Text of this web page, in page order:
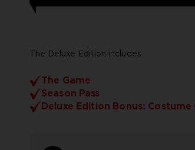
The Deluxe Edition includes
The Game
Season Pass
Deluxe Edition Bonus: